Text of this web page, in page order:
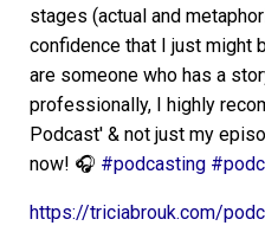
stages (actual and
confidence that I just might
are someone who has a
professionally, I highly
Podcast' & not just my
now! 🎧 #podcasting #
https://triciabrouk.com/